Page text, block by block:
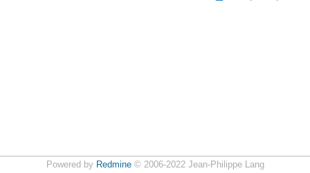
Powered by Redmine© 2006-2022 Jean-Philippe Lang